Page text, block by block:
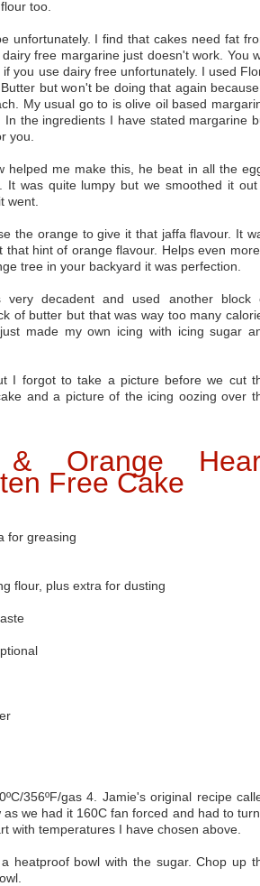
too.
unfortunately. I find that cakes need fat
free margarine just doesn't work. You
you use dairy free unfortunately. I used
but won't be doing that again
My usual go to is olive oil based
the ingredients I have stated margarine
you.
helped me make this, he beat in all the
It was quite lumpy but we smoothed it
went.
the orange to give it that jaffa flavour. It
that hint of orange flavour. Helps even
tree in your backyard it was perfection.
decadent and used another block
of butter but that was way too many
made my own icing with icing sugar
I forgot to take a picture before we cut
and a picture of the icing oozing over
& Orange
Free Cake
for greasing
flour, plus extra for dusting
356ºF/gas 4. Jamie's original recipe
we had it 160C fan forced and had to
with temperatures I have chosen above.
heatproof bowl with the sugar. Chop up